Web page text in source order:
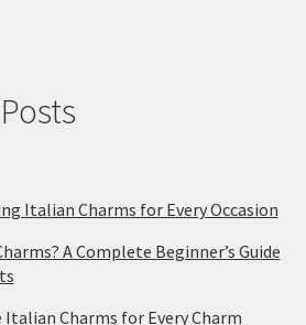
Italian Charms for Every Occasion
A Complete Beginner’s Guide
Italian Charms for Every Charm